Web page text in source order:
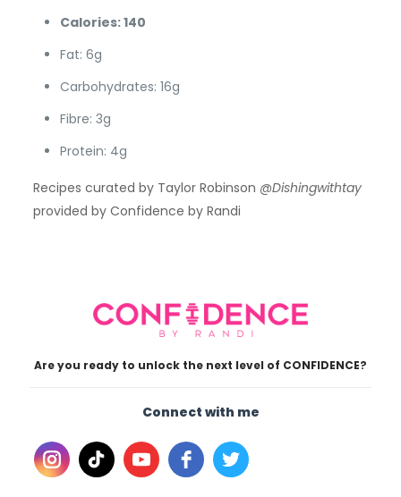
Calories: 140
Fat: 6g
Carbohydrates: 16g
Fibre: 3g
Protein: 4g
Recipes curated by Taylor Robinson @Dishingwithtay
provided by Confidence by Randi
Are you ready to unlock the next level of CONFIDENCE?
Connect with me